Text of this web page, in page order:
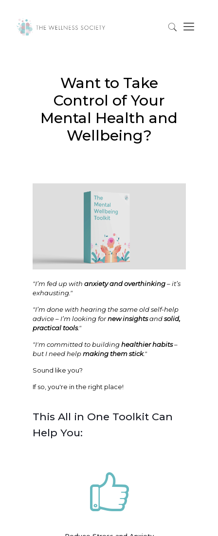
Want to Take
Control of Your
Mental Health and
Wellbeing?
"I’m fed up with anxiety and overthinking– it’s
exhausting."
"I’m done with hearing the same old self-help
advice – I’m looking fornew insightsandsolid,
practical tools."
"I'm committed to buildinghealthier habits–
but I need helpmaking them stick."
Sound like you?
If so, you're in the right place!
This All in One Toolkit Can
Help You: